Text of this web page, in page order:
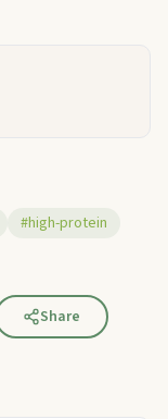
#high-protein
Share